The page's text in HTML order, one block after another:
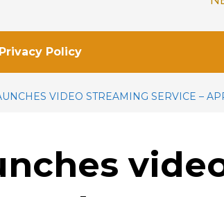
Privacy Policy
VIDEO STREAMING SERVICE –